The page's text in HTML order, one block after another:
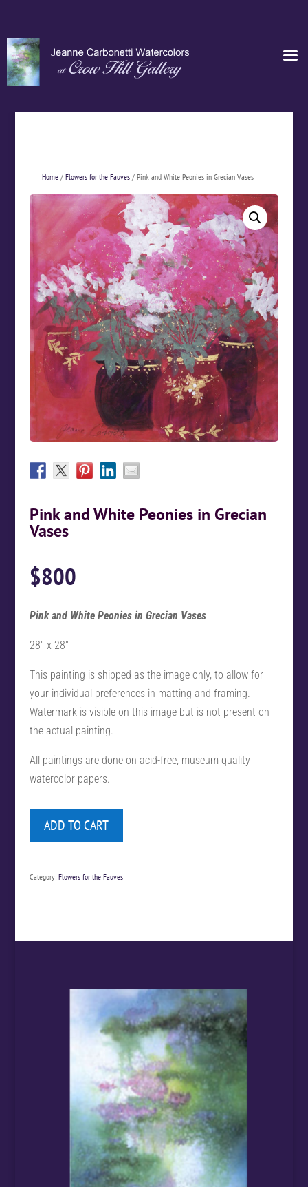
Home/ Flowers for the Fauves/ Pink and White Peonies in Grecian Vases
Pink and White Peonies in Grecian
Vases
$800
Pink and White Peonies in Grecian Vases
28″ x 28″
This painting is shipped as the image only, to allow for
your individual preferences in matting and framing.
Watermark is visible on this image but is not present on
the actual painting.
All paintings are done on acid-free, museum quality
watercolor papers.
ADD TO CART
Category: Flowers for the Fauves